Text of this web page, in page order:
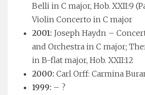
Belli in C major, Hob. XXII:9
Violin Concerto in C major
2001: Joseph Haydn –
and Orchestra in C major;
in B-flat major, Hob. XXII:12
2000: Carl Orff: Carmina
1999: – ?